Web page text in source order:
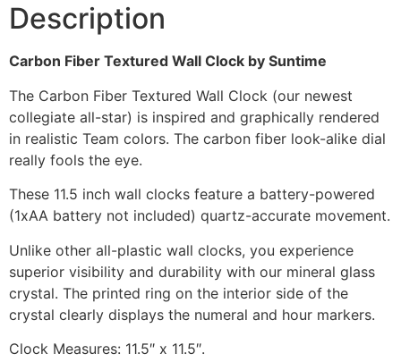
Description
Carbon Fiber Textured Wall Clock by Suntime
The Carbon Fiber Textured Wall Clock (our newest
collegiate all-star) is inspired and graphically rendered
in realistic Team colors. The carbon fiber look-alike dial
really fools the eye.
These 11.5 inch wall clocks feature a battery-powered
(1xAA battery not included) quartz-accurate movement.
Unlike other all-plastic wall clocks, you experience
superior visibility and durability with our mineral glass
crystal. The printed ring on the interior side of the
crystal clearly displays the numeral and hour markers.
Clock Measures: 11.5″ x 11.5″.